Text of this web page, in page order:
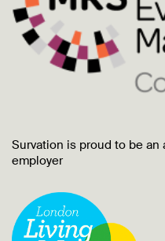
Survation is proud to be
employer